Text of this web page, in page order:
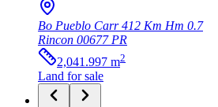
Bo Pueblo Carr 412 Km Hm 0.7
Rincon 00677PR
2,041.997 m2
Land for sale